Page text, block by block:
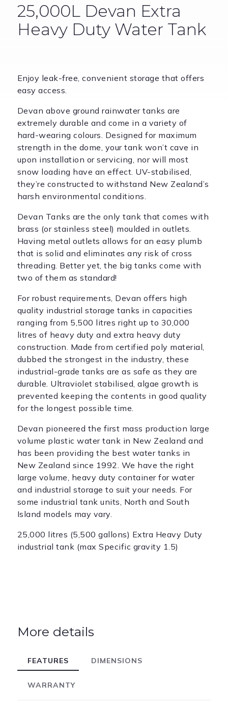
25,000L Devan Extra
Heavy Duty Water Tank
Enjoy leak-free, convenient storage that offers
easy access.
Devan above ground rainwater tanks are
extremely durable and come in a variety of
hard-wearing colours. Designed for maximum
strength in the dome, your tank won’t cave in
upon installation or servicing, nor will most
snow loading have an effect. UV-stabilised,
they’re constructed to withstand New Zealand’s
harsh environmental conditions.
Devan Tanks are the only tank that comes with
brass (or stainless steel) moulded in outlets.
Having metal outlets allows for an easy plumb
that is solid and eliminates any risk of cross
threading. Better yet, the big tanks come with
two of them as standard!
For robust requirements, Devan offers high
quality industrial storage tanks in capacities
ranging from 5,500 litres right up to 30,000
litres of heavy duty and extra heavy duty
construction. Made from certified poly material,
dubbed the strongest in the industry, these
industrial-grade tanks are as safe as they are
durable. Ultraviolet stabilised, algae growth is
prevented keeping the contents in good quality
for the longest possible time.
Devan pioneered the first mass production large
volume plastic water tank in New Zealand and
has been providing the best water tanks in
New Zealand since 1992. We have the right
large volume, heavy duty container for water
and industrial storage to suit your needs. For
some industrial tank units, North and South
Island models may vary.
25,000 litres (5,500 gallons) Extra Heavy Duty
industrial tank (max Specific gravity 1.5)
More details
FEATURES DIMENSIONS
WARRANTY